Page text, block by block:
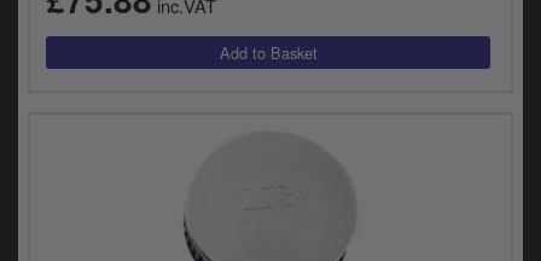
inc.VAT